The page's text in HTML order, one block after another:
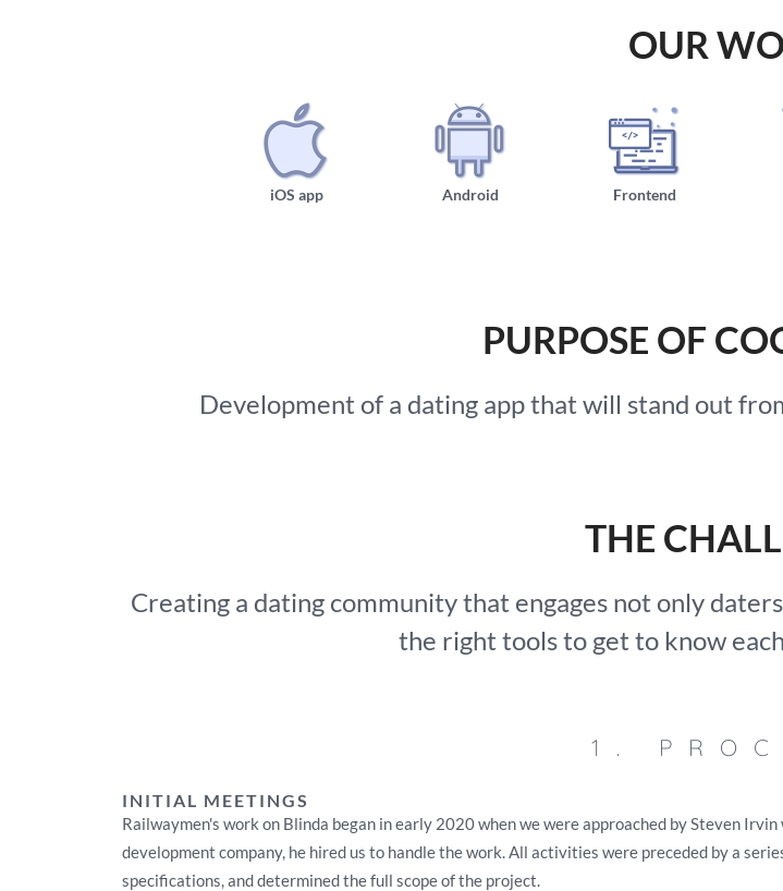
OUR
iOS app Android Frontend
PURPOSE OF
Development of a dating app that will stand out
THE
Creating a dating community that engages not only
the right tools to get to know
1.
INITIAL MEETINGS
Railwaymen's work on Blinda began in early 2020 when we were approached by Steven
development company, he hired us to handle the work. All activities were preceded by a
specifications, and determined the full scope of the project.